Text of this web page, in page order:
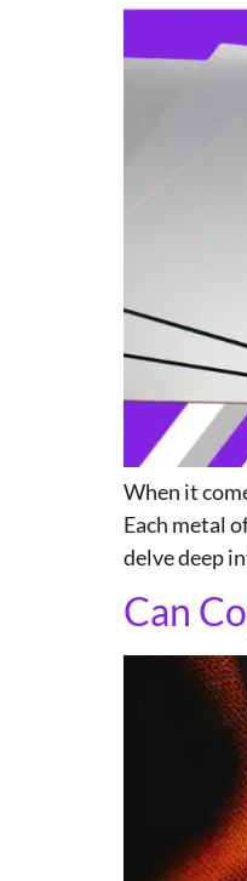
When it
Each metal
delve deep
Can